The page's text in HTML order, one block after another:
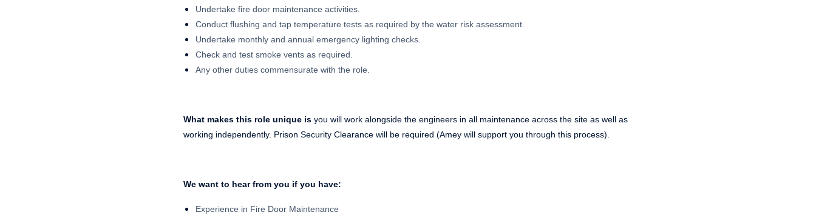
Undertake fire door maintenance activities.
Conduct flushing and tap temperature tests as required by the water risk assessment.
Undertake monthly and annual emergency lighting checks.
Check and test smoke vents as required.
Any other duties commensurate with the role.
What makes this role unique is you will work alongside the engineers in all maintenance across the site as well as
working independently. Prison Security Clearance will be required (Amey will support you through this process).
We want to hear from you if you have:
Experience in Fire Door Maintenance